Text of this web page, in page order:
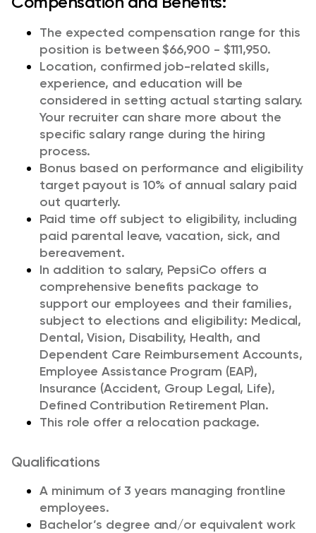
The expected compensation range for this
position is between $66,900 - $111,950.
Location, confirmed job-related skills,
experience, and education will be
considered in setting actual starting salary.
Your recruiter can share more about the
specific salary range during the hiring
process.
Bonus based on performance and eligibility
target payout is 10% of annual salary paid
out quarterly.
Paid time off subject to eligibility, including
paid parental leave, vacation, sick, and
bereavement.
In addition to salary, PepsiCo offers a
comprehensive benefits package to
support our employees and their families,
subject to elections and eligibility: Medical,
Dental, Vision, Disability, Health, and
Dependent Care Reimbursement Accounts,
Employee Assistance Program (EAP),
Insurance (Accident, Group Legal, Life),
Defined Contribution Retirement Plan.
This role offer a relocation package.
Qualifications
A minimum of 3 years managing frontline
employees.
Bachelor’s degree and/or equivalent work